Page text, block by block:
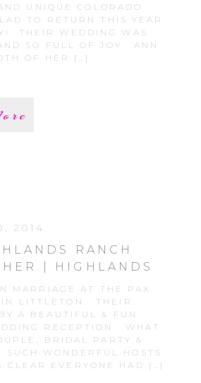
UNIQUE COLORADO
TO RETURN THIS YEAR
THEIR WEDDING WAS
SO FULL OF JOY. ANN
OF HER […]
2014
RANCH
| HIGHLANDS
WEDDING
MARRIAGE AT THE PAX
IN LITTLETON. THEIR
A BEAUTIFUL & FUN
RECEPTION. WHAT
BRIDAL PARTY &
WONDERFUL HOSTS
CLEAR EVERYONE HAD […]